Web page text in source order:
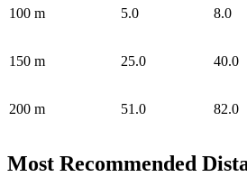
100 m 5.0 8.0
150 m 25.0 40.0
200 m 51.0 82.0
Most Recommended